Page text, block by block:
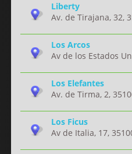
Liberty
Av. de Tirajana, 32,
Los Arcos
Av de los Estados
Los Elefantes
Av. de Tirma, 2,
Los Ficus
Av de Italia, 17,